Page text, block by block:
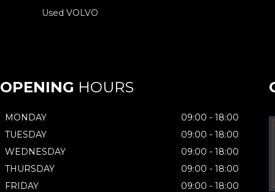
Used VOLVO
OPENING HOURS
MONDAY
09:00 - 18:00
TUESDAY
09:00 - 18:00
WEDNESDAY
09:00 - 18:00
THURSDAY
09:00 - 18:00
FRIDAY
09:00 - 18:00